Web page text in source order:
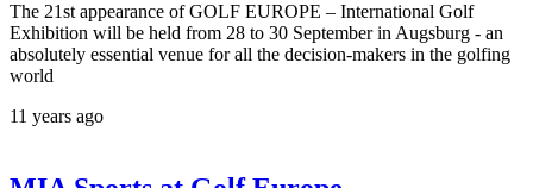
The 21st appearance of GOLF EUROPE – International Golf
Exhibition will be held from 28 to 30 September in Augsburg - an
absolutely essential venue for all the decision-makers in the golfing
world
11 years ago